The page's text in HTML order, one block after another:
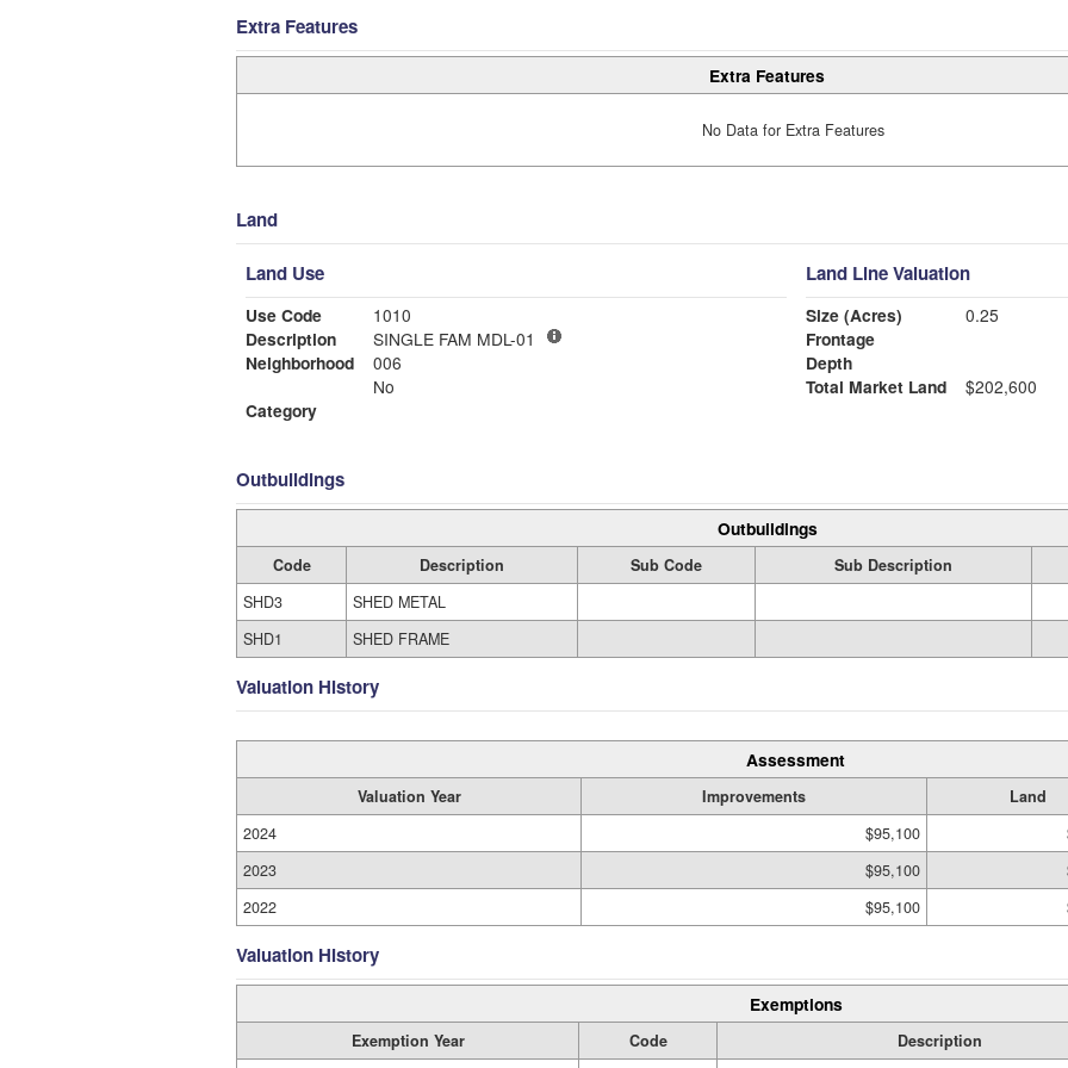
Extra Features
Extra Features
No Data for Extra Features
Land
Land Use
Use Code
1010
Description
SINGLE FAM MDL-01
Neighborhood
006
No
Category
Land Line Valuation
Size (Acres)
0.25
Frontage
Depth
Total Market Land
$202,600
Outbuildings
Outbuildings
Code Description Sub Code Sub Description
SHD3
SHED METAL
SHD1
SHED FRAME
Valuation History
Assessment
Valuation Year Improvements Land
2024
$95,100
2023
$95,100
2022
$95,100
Valuation History
Exemptions
Exemption Year Code Description